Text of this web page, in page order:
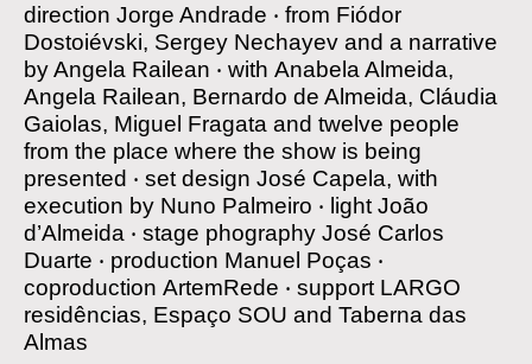
direction Jorge Andrade ‧ from Fiódor
Dostoiévski, Sergey Nechayev and a narrative
by Angela Railean ‧ with Anabela Almeida,
Angela Railean, Bernardo de Almeida, Cláudia
Gaiolas, Miguel Fragata and twelve people
from the place where the show is being
presented ‧ set design José Capela, with
execution by Nuno Palmeiro ‧ light João
d’Almeida ‧ stage phography José Carlos
Duarte ‧ production Manuel Poças ‧
coproduction ArtemRede ‧ support LARGO
residências, Espaço SOU and Taberna das
Almas